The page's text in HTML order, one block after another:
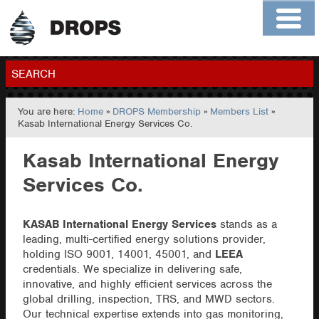
Home
Contact
Members
SEARCH
GO
You are here: Home » DROPS Membership » Members List »
Kasab International Energy Services Co.
Kasab International Energy
Services Co.
KASAB International Energy Servicesstands as a
leading, multi-certified energy solutions provider,
holding ISO 9001, 14001, 45001, and LEEA
credentials. We specialize in delivering safe,
innovative, and highly efficient services across the
global drilling, inspection, TRS, and MWD sectors.
Our technical expertise extends into gas monitoring,